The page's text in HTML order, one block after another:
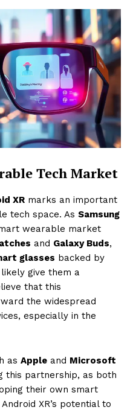
Tech Market
XR marks an important
tech space. As Samsung
wearable market
and Galaxy Buds,
glasses backed by
give them a
that this
the widespread
especially in the
as Apple and Microsoft
this partnership, as both
their own smart
XR’s potential to